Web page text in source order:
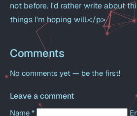
not before. I'd rather write about
things I'm hoping will.</p>
Comments
No comments yet — be the first!
Leave a comment
Name *